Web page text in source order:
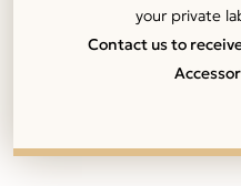
your private
Contact us to